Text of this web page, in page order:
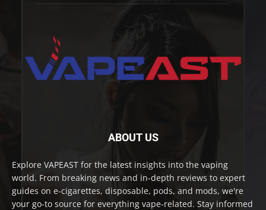
ABOUT US
Explore VAPEAST for the latest insights into the vaping
world. From breaking news and in-depth reviews to expert
guides on e-cigarettes, disposable, pods, and mods, we're
your go-to source for everything vape-related. Stay informed